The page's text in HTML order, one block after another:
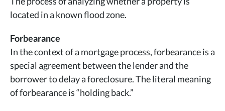
located in a known flood zone.
Forbearance
In the context of a mortgage process, forbearance is a
special agreement between the lender and the
borrower to delay a foreclosure. The literal meaning
of forbearance is “holding back.”